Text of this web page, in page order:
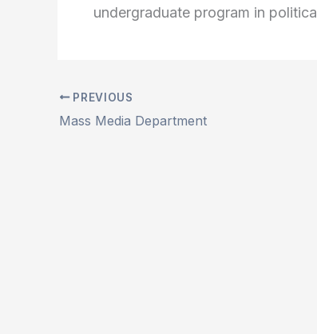
undergraduate program in
PREVIOUS
Mass Media Department